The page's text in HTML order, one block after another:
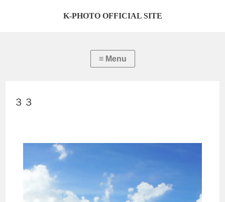
K-PHOTO OFFICIAL SITE
３３